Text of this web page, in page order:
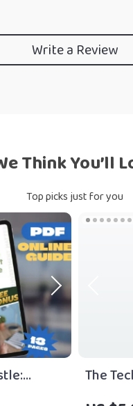
Write a Review
Think You’ll
Top picks just for you
The
Hustle